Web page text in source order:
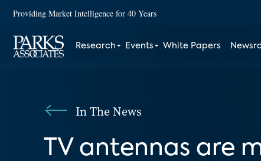
Providing Market Intelligence for 40 Years
Research Events White Papers
In The News
TV antennas are